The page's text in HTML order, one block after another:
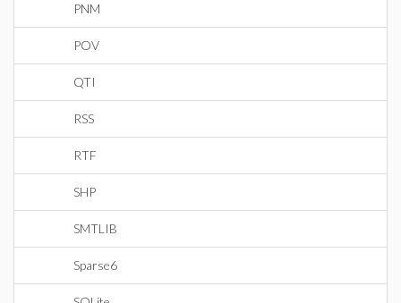
PNM
POV
QTI
RSS
RTF
SHP
SMTLIB
Sparse6